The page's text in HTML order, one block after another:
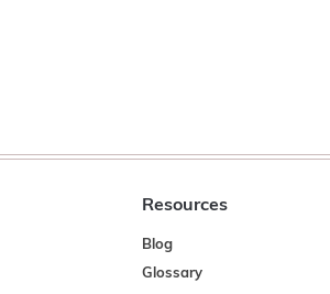
Resources
Blog
Glossary